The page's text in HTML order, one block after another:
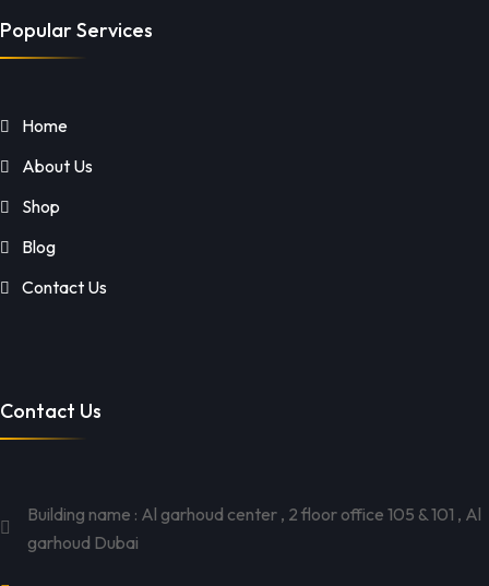
Popular Services
Home
About Us
Shop
Blog
Contact Us
Contact Us
Building name : Al garhoud center , 2 floor office 105 & 101 , Al
garhoud Dubai